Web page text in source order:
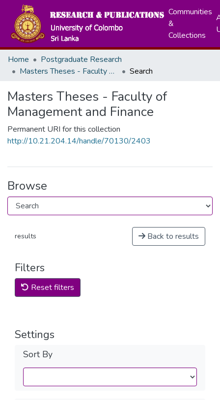
Communities
&
Collections
Home
Postgraduate Research
Masters Theses - Faculty of Management and Finance
Search
Masters Theses - Faculty of
Management and Finance
Permanent URI for this collection
http://10.21.204.14/handle/70130/2403
Browse
results Back to results
Filters
Reset filters
Settings
Sort By